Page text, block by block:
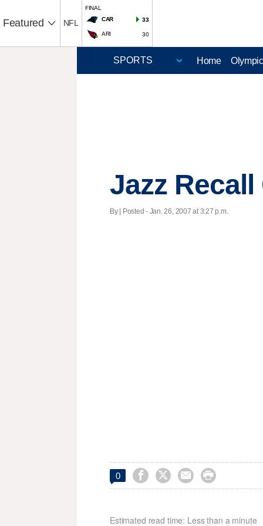
Featured NFL
FINAL
CAR
33
ARI 30
Home
Jazz
By | Posted - Jan. 26, 2007 at 3:27 p.m.
0    
Estimated read time: Less than a minute